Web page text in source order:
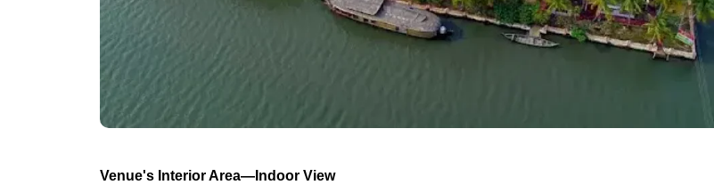
Venue's Interior Area—Indoor View